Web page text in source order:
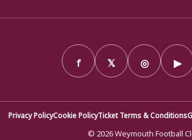
f 𝕏 ◎ ▶
Privacy PolicyCookie PolicyTicket Terms & Conditions
© 2026 Weymouth Football